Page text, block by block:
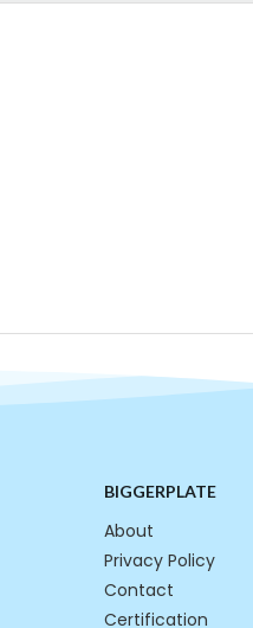
BIGGERPLATE
About
Privacy Policy
Contact
Certification